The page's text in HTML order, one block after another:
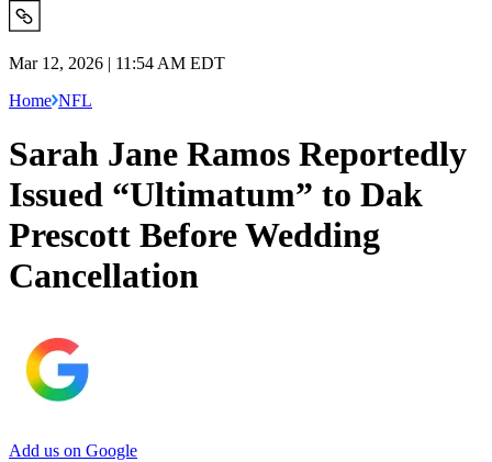
Mar 12, 2026 | 11:54 AM EDT
Home NFL
Sarah Jane Ramos Reportedly
Issued “Ultimatum” to Dak
Prescott Before Wedding
Cancellation
Add us on Google